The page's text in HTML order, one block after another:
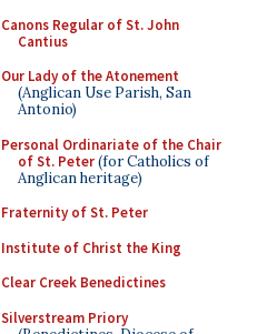
Canons Regular of St. John
Cantius
Our Lady of the Atonement
(Anglican Use Parish, San
Antonio)
Personal Ordinariate of the Chair
of St. Peter(for Catholics of
Anglican heritage)
Fraternity of St. Peter
Institute of Christ the King
Clear Creek Benedictines
Silverstream Priory